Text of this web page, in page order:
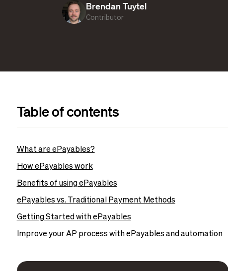
Brendan Tuytel
Contributor
Table of contents
What are ePayables?
How ePayables work
Benefits of using ePayables
ePayables vs. Traditional Payment Methods
Getting Started with ePayables
Improve your AP process with ePayables and automation